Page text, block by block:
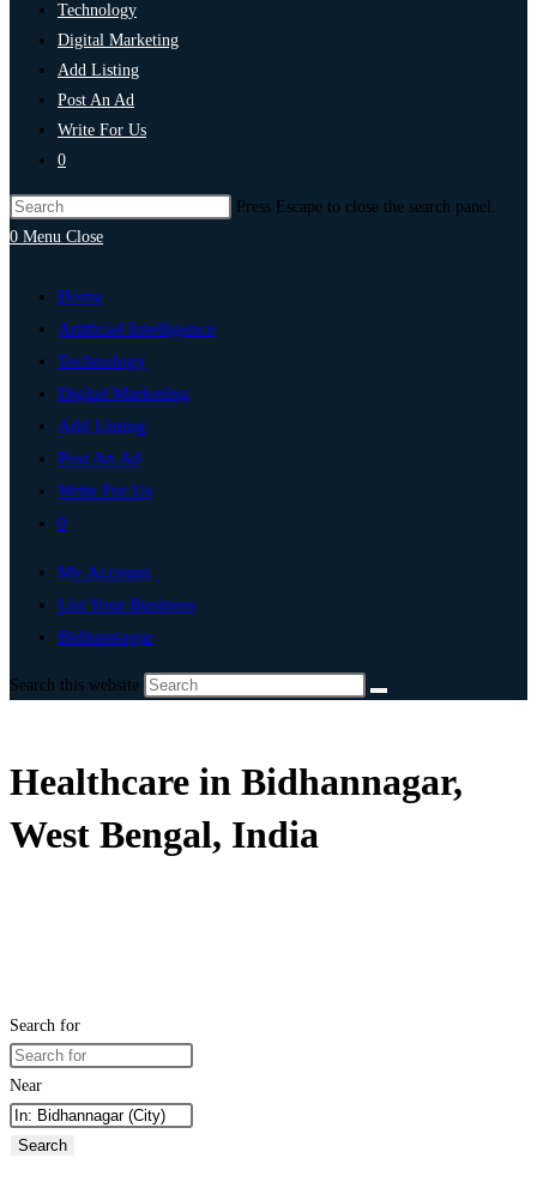
Technology
Digital Marketing
Add Listing
Post An Ad
Write For Us
0
Press Escape to close the search panel.
0 Menu Close
Home
Artificial Intelligence
Technology
Digital Marketing
Add Listing
Post An Ad
Write For Us
0
My Account
List Your Business
Bidhannagar
Search this website
Healthcare in Bidhannagar,
West Bengal, India
Search for
Near
Search